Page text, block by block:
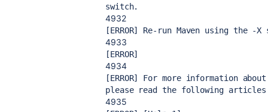
switch.
4932
[ERROR] Re-run Maven using the
4933
[ERROR]
4934
[ERROR] For more information
please read the following
4935